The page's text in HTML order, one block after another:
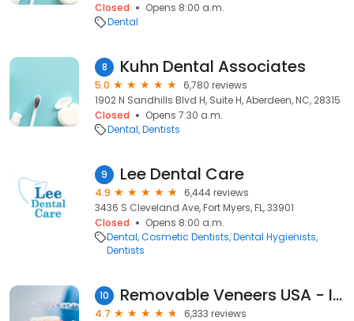
Closed
Opens 8:00 a.m.
Dental
8 Kuhn Dental Associates
5.0
6,780 reviews
1902 N Sandhills Blvd H, Suite H, Aberdeen, NC, 28315
Closed
Opens 7:30 a.m.
Dental Dentists
9 Lee Dental Care
4.9
6,444 reviews
3436 S Cleveland Ave, Fort Myers, FL, 33901
Closed
Opens 8:00 a.m.
Dental Cosmetic Dentists Dental Hygienists
Dentists
10 Removable Veneers USA - Instant Snap-On Veneers
4.7
6,333 reviews